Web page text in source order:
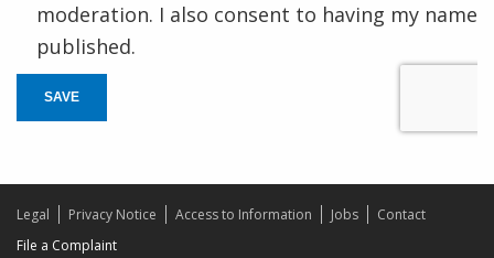
moderation. I also consent to having my name
published.
SAVE
Legal Privacy Notice Access to Information Jobs
Contact
File a Complaint